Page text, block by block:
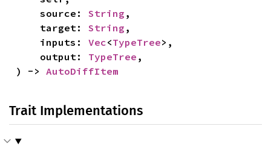
    source:
String ,
    target:
String ,
    inputs:
Vec<TypeTree>,
    output:
TypeTree ,
) -> AutoDiffItem
Trait Implementations